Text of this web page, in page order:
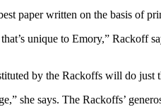
paper written on the basis of
unique to Emory,” Rackoff
by the Rackoffs will do just
she says. The Rackoffs’